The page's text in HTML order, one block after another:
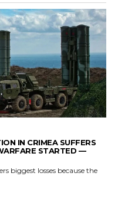
IN CRIMEA SUFFERS
STARTED —
biggest losses because the